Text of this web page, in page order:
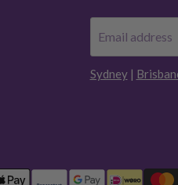
Email address
Sydney|